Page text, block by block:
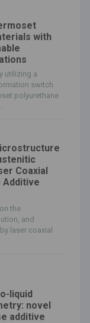
with
utilizing a
switch
polyurethane
Coaxial
Additive
the
and
laser coaxial
liquid
novel
additive